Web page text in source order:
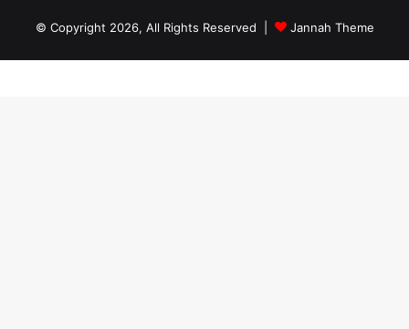
© Copyright 2026, All Rights Reserved | Jannah Theme